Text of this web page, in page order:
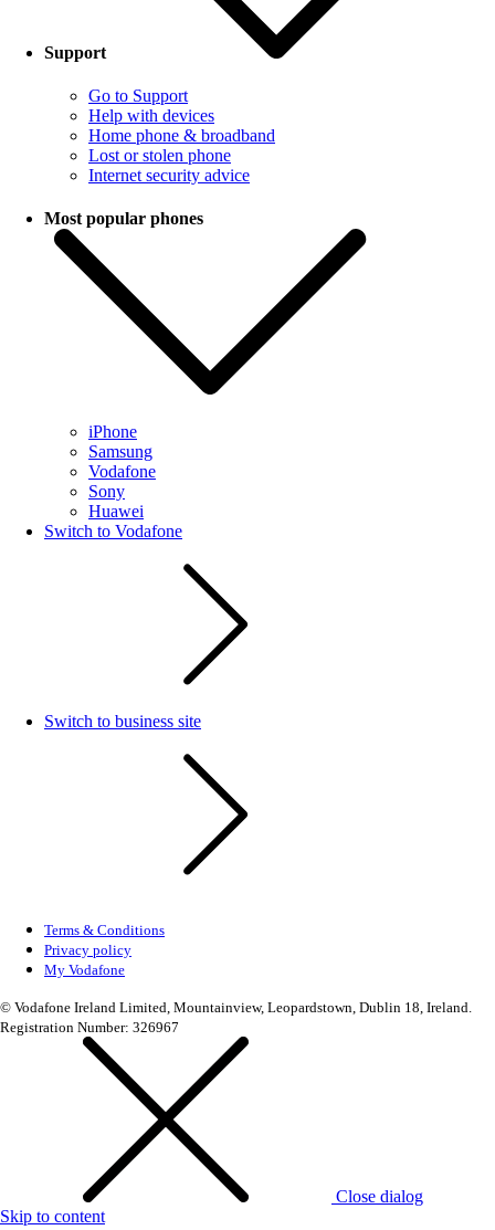
Support
Go to Support
Help with devices
Home phone & broadband
Lost or stolen phone
Internet security advice
Most popular phones
iPhone
Samsung
Vodafone
Sony
Huawei
Switch to Vodafone
Switch to business site
Terms & Conditions
Privacy policy
My Vodafone
© Vodafone Ireland Limited, Mountainview, Leopardstown, Dublin 18, Ireland.
Registration Number: 326967
Close dialog
Skip to content